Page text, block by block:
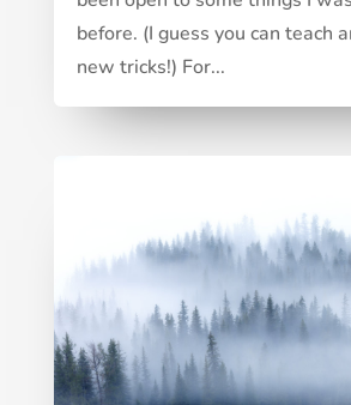
before. (I guess you can teach
new tricks!) For...